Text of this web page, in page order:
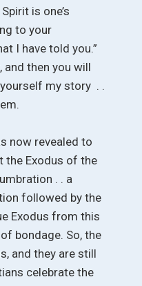
is one’s
to your
I have told you.”
and then you will
my story . .
now revealed to
the Exodus of the
. . a
followed by the
Exodus from this
bondage. So, the
and they are still
celebrate the